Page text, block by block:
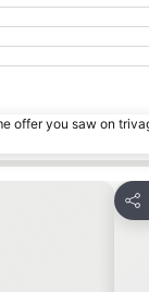
offer you saw on